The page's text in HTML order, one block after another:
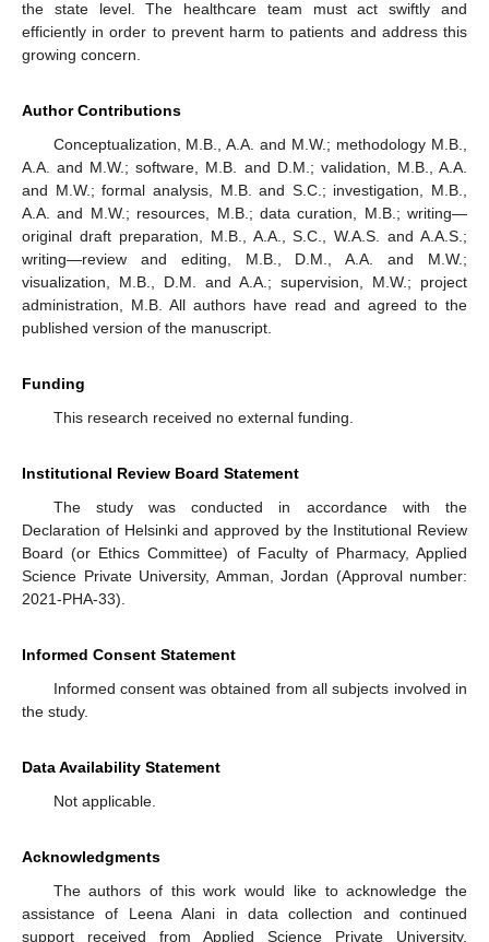
the state level. The healthcare team must act swiftly and
efficiently in order to prevent harm to patients and address this
growing concern.
Author Contributions
Conceptualization, M.B., A.A. and M.W.; methodology M.B.,
A.A. and M.W.; software, M.B. and D.M.; validation, M.B., A.A.
and M.W.; formal analysis, M.B. and S.C.; investigation, M.B.,
A.A. and M.W.; resources, M.B.; data curation, M.B.; writing—
original draft preparation, M.B., A.A., S.C., W.A.S. and A.A.S.;
writing—review and editing, M.B., D.M., A.A. and M.W.;
visualization, M.B., D.M. and A.A.; supervision, M.W.; project
administration, M.B. All authors have read and agreed to the
published version of the manuscript.
Funding
This research received no external funding.
Institutional Review Board Statement
The study was conducted in accordance with the
Declaration of Helsinki and approved by the Institutional Review
Board (or Ethics Committee) of Faculty of Pharmacy, Applied
Science Private University, Amman, Jordan (Approval number:
2021-PHA-33).
Informed Consent Statement
Informed consent was obtained from all subjects involved in
the study.
Data Availability Statement
Not applicable.
Acknowledgments
The authors of this work would like to acknowledge the
assistance of Leena Alani in data collection and continued
support received from Applied Science Private University,